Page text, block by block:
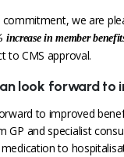
commitment, we are
increase in member
to CMS approval.
look forward to
to improved
and specialist
to